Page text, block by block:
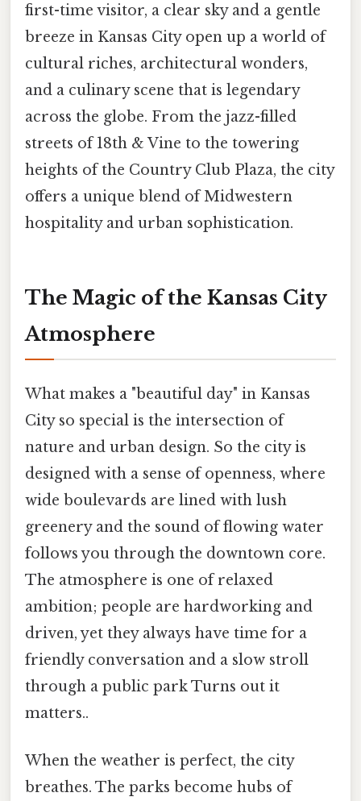
first-time visitor, a clear sky and a gentle
breeze in Kansas City open up a world of
cultural riches, architectural wonders,
and a culinary scene that is legendary
across the globe. From the jazz-filled
streets of 18th & Vine to the towering
heights of the Country Club Plaza, the city
offers a unique blend of Midwestern
hospitality and urban sophistication.
The Magic of the Kansas City
Atmosphere
What makes a "beautiful day" in Kansas
City so special is the intersection of
nature and urban design. So the city is
designed with a sense of openness, where
wide boulevards are lined with lush
greenery and the sound of flowing water
follows you through the downtown core.
The atmosphere is one of relaxed
ambition; people are hardworking and
driven, yet they always have time for a
friendly conversation and a slow stroll
through a public park Turns out it
matters..
When the weather is perfect, the city
breathes. The parks become hubs of